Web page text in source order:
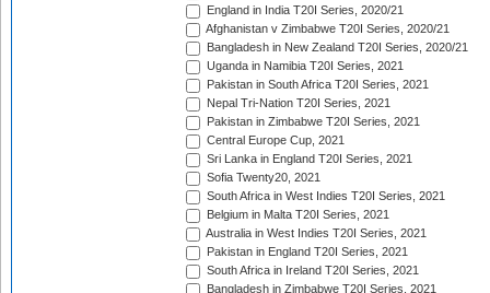
England in India T20I Series, 2020/21
Afghanistan v Zimbabwe T20I Series, 2020/21
Bangladesh in New Zealand T20I Series, 2020/21
Uganda in Namibia T20I Series, 2021
Pakistan in South Africa T20I Series, 2021
Nepal Tri-Nation T20I Series, 2021
Pakistan in Zimbabwe T20I Series, 2021
Central Europe Cup, 2021
Sri Lanka in England T20I Series, 2021
Sofia Twenty20, 2021
South Africa in West Indies T20I Series, 2021
Belgium in Malta T20I Series, 2021
Australia in West Indies T20I Series, 2021
Pakistan in England T20I Series, 2021
South Africa in Ireland T20I Series, 2021
Bangladesh in Zimbabwe T20I Series, 2021